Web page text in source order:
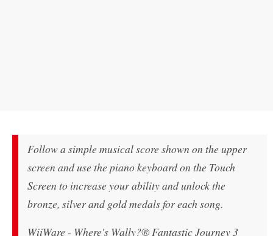
Follow a simple musical score shown on the upper
screen and use the piano keyboard on the Touch
Screen to increase your ability and unlock the
bronze, silver and gold medals for each song.
WiiWare - Where's Wally?® Fantastic Journey 3